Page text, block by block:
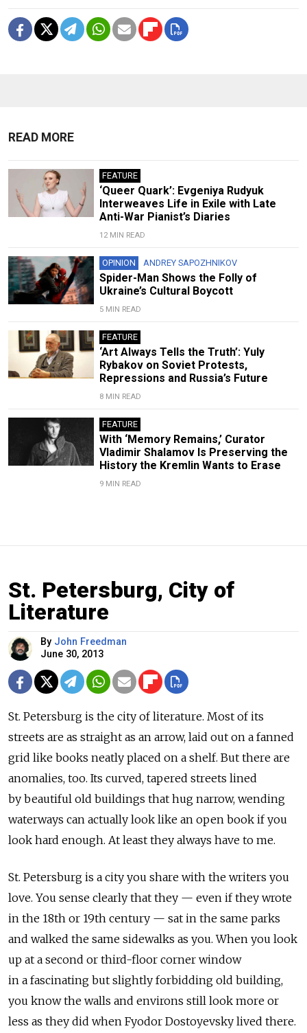
READ MORE
FEATURE
‘Queer Quark’: Evgeniya Rudyuk
Interweaves Life in Exile with Late
Anti-War Pianist’s Diaries
12 MIN READ
OPINION ANDREY SAPOZHNIKOV
Spider-Man Shows the Folly of
Ukraine’s Cultural Boycott
5 MIN READ
FEATURE
‘Art Always Tells the Truth’: Yuly
Rybakov on Soviet Protests,
Repressions and Russia’s Future
8 MIN READ
FEATURE
With ‘Memory Remains,’ Curator
Vladimir Shalamov Is Preserving the
History the Kremlin Wants to Erase
9 MIN READ
St. Petersburg, City of
Literature
By John Freedman
June 30, 2013
St. Petersburg is the city of literature. Most of its
streets are as straight as an arrow, laid out on a fanned
grid like books neatly placed on a shelf. But there are
anomalies, too. Its curved, tapered streets lined
by beautiful old buildings that hug narrow, wending
waterways can actually look like an open book if you
look hard enough. At least they always have to me.
St. Petersburg is a city you share with the writers you
love. You sense clearly that they — even if they wrote
in the 18th or 19th century — sat in the same parks
and walked the same sidewalks as you. When you look
up at a second or third-floor corner window
in a fascinating but slightly forbidding old building,
you know the walls and environs still look more or
less as they did when Fyodor Dostoyevsky lived there.